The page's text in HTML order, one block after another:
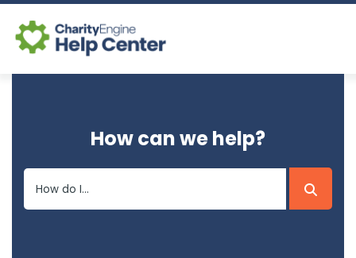
How can we help?